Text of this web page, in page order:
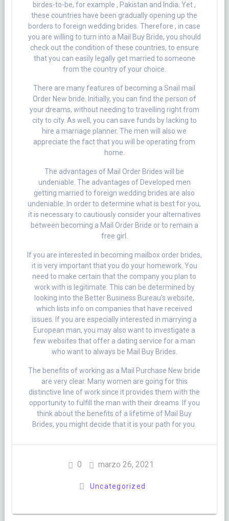
birdes-to-be, for example , Pakistan and India. Yet ,
these countries have been gradually opening up the
borders to foreign wedding brides. Therefore , in case
you are willing to turn into a Mail Buy Bride, you should
check out the condition of these countries, to ensure
that you can easily legally get married to someone
from the country of your choice.
There are many features of becoming a Snail mail
Order New bride. Initially, you can find the person of
your dreams, without needing to travelling right from
city to city. As well, you can save funds by lacking to
hire a marriage planner. The men will also we
appreciate the fact that you will be operating from
home.
The advantages of Mail Order Brides will be
undeniable. The advantages of Developed men
getting married to foreign wedding brides are also
undeniable. In order to determine what is best for you,
it is necessary to cautiously consider your alternatives
between becoming a Mail Order Bride or to remain a
free girl.
If you are interested in becoming mailbox order brides,
it is very important that you do your homework. You
need to make certain that the company you plan to
work with is legitimate. This can be determined by
looking into the Better Business Bureau’s website,
which lists info on companies that have received
issues. If you are especially interested in marrying a
European man, you may also want to investigate a
few websites that offer a dating service for a man
who want to always be Mail Buy Brides.
The benefits of working as a Mail Purchase New bride
are very clear. Many women are going for this
distinctive line of work since it provides them with the
opportunity to fulfill the man with their dreams. If you
think about the benefits of a lifetime of Mail Buy
Brides, you might decide that it is your path for you.
0 marzo 26, 2021
Uncategorized